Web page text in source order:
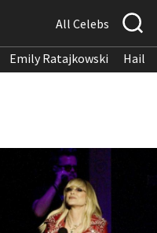
All Celebs
Emily Ratajkowski